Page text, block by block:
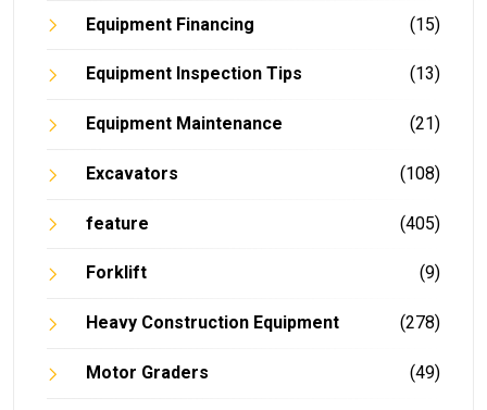
Equipment Financing (15)
Equipment Inspection Tips (13)
Equipment Maintenance (21)
Excavators (108)
feature (405)
Forklift (9)
Heavy Construction Equipment (278)
Motor Graders (49)